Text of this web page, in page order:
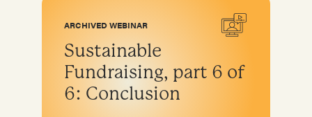
ARCHIVED WEBINAR
Sustainable
Fundraising, part 6 of
6: Conclusion